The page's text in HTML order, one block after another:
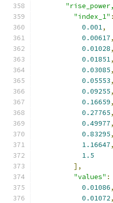
"index_1" :
0.001,
0.00617,
0.01028,
0.01851,
0.03085,
0.05553,
0.09255,
0.16659,
0.27765,
0.49977,
0.83295,
1.16647,
1.5
],
"values" :
0.01086,
0.01072,